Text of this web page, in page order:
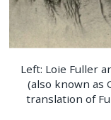
Left: Loie Fuller
(also known as
translation of